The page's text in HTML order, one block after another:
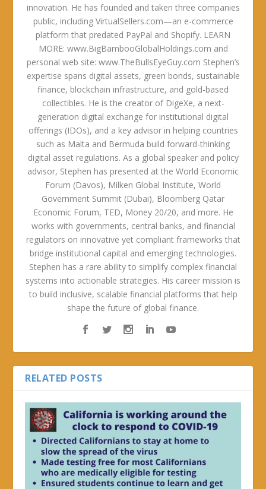
innovation. He has founded and taken three companies
public, including VirtualSellers.com—an e-commerce
platform that predated PayPal and Shopify. LEARN
MORE: www.BigBambooGlobalHoldings.com and
personal web site: www.TheBullsEyeGuy.com Stephen’s
expertise spans digital assets, green bonds, sustainable
finance, blockchain infrastructure, and gold-based
collectibles. He is the creator of DigeXe, a next-
generation digital exchange for institutional digital
offerings (IDOs), and a key advisor in helping countries
such as Malta and Bermuda build forward-thinking
digital asset regulations. As a global speaker and policy
advisor, Stephen has presented at the World Economic
Forum (Davos), Milken Global Institute, World
Government Summit (Dubai), Bloomberg Qatar
Economic Forum, TED, Money 20/20, and more. He
works with governments, central banks, and financial
regulators on innovative yet compliant frameworks that
bridge institutional capital and emerging technologies.
Stephen has a rare ability to simplify complex financial
systems into actionable strategies. His career mission is
to build inclusive, scalable financial platforms that help
shape the future of global finance.
RELATED POSTS